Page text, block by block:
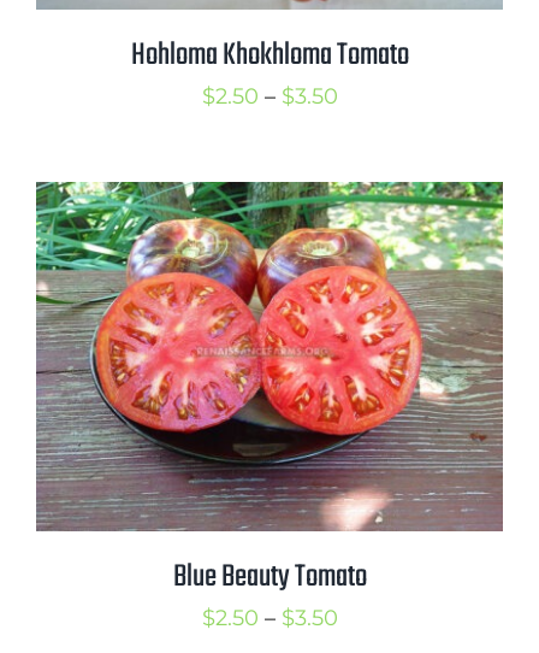
Hohloma Khokhloma Tomato
$2.50 – $3.50Price
through
$3.50
Blue Beauty Tomato
$2.50 – $3.50Price